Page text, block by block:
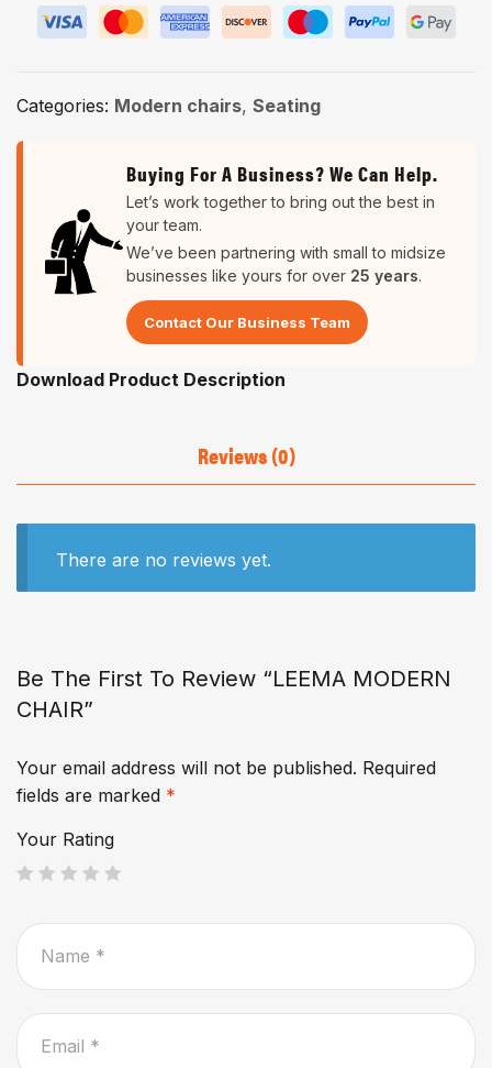
Categories: Modern chairs, Seating
Buying For A Business? We Can Help.
Let’s work together to bring out the best in
your team.
We’ve been partnering with small to midsize
businesses like yours for over 25 years.
Contact Our Business Team
Download Product Description
Reviews (0)
There are no reviews yet.
Be The First To Review “LEEMA MODERN
CHAIR”
Your email address will not be published. Required
fields are marked *
Your Rating